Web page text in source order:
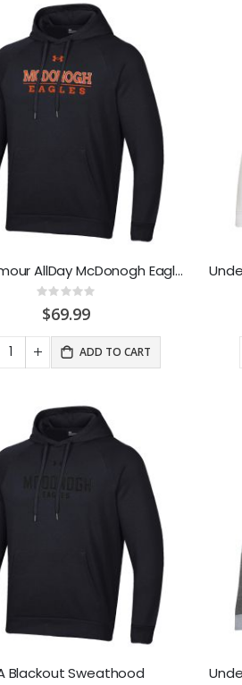
Under Armour AllDay McDonogh Eagle Sweathood Black
Rating:
0%
$69.99
ADD TO CART
Blackout Sweathood